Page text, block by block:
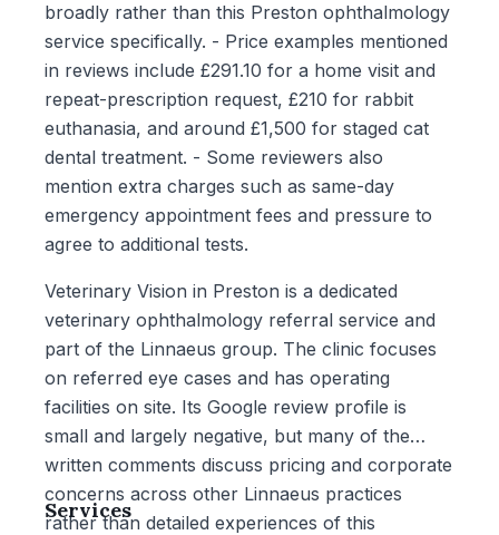
broadly rather than this Preston ophthalmology
service specifically. - Price examples mentioned
in reviews include £291.10 for a home visit and
repeat-prescription request, £210 for rabbit
euthanasia, and around £1,500 for staged cat
dental treatment. - Some reviewers also
mention extra charges such as same-day
emergency appointment fees and pressure to
agree to additional tests.
Veterinary Vision in Preston is a dedicated
veterinary ophthalmology referral service and
part of the Linnaeus group. The clinic focuses
on referred eye cases and has operating
facilities on site. Its Google review profile is
small and largely negative, but many of the
written comments discuss pricing and corporate
concerns across other Linnaeus practices
rather than detailed experiences of this
Services